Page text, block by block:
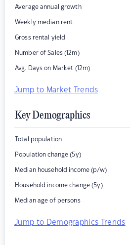
Average annual growth
Weekly median rent
Gross rental yield
Number of Sales (12m)
Avg. Days on Market (12m)
Jump to Market Trends
Key Demographics
Total population
Population change (5y)
Median household income (p/w)
Household income change (5y)
Median age of persons
Jump to Demographics Trends